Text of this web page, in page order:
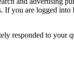
If you are logged into
responded to your